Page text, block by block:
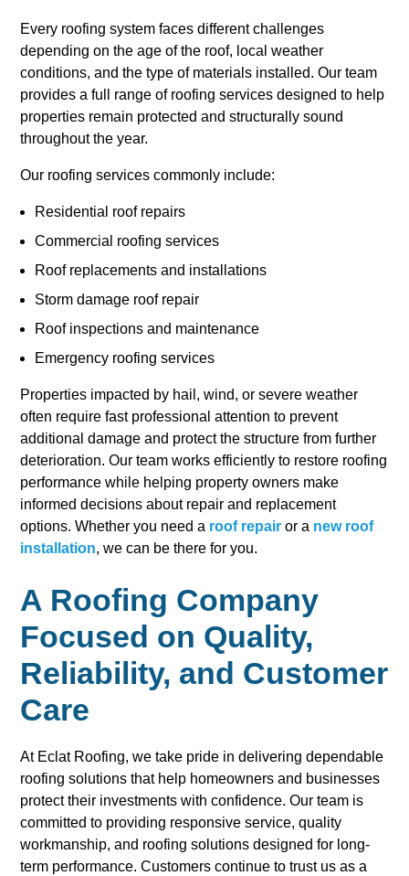
Every roofing system faces different challenges
depending on the age of the roof, local weather
conditions, and the type of materials installed. Our team
provides a full range of roofing services designed to help
properties remain protected and structurally sound
throughout the year.
Our roofing services commonly include:
Residential roof repairs
Commercial roofing services
Roof replacements and installations
Storm damage roof repair
Roof inspections and maintenance
Emergency roofing services
Properties impacted by hail, wind, or severe weather
often require fast professional attention to prevent
additional damage and protect the structure from further
deterioration. Our team works efficiently to restore roofing
performance while helping property owners make
informed decisions about repair and replacement
options. Whether you need a roof repair or a new roof
installation, we can be there for you.
A Roofing Company
Focused on Quality,
Reliability, and Customer
Care
At Eclat Roofing, we take pride in delivering dependable
roofing solutions that help homeowners and businesses
protect their investments with confidence. Our team is
committed to providing responsive service, quality
workmanship, and roofing solutions designed for long-
term performance. Customers continue to trust us as a